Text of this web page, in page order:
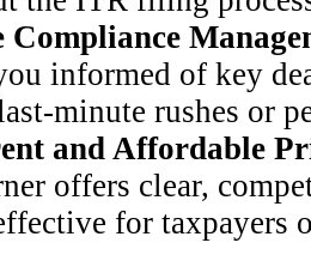
Compliance
informed of key
minute rushes or
and Affordable
offers clear,
for taxpayers